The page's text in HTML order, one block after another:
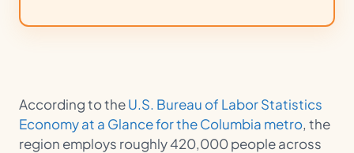
According to theU.S. Bureau of Labor Statistics
Economy at a Glance for the Columbia metro, the
region employs roughly 420,000 people across